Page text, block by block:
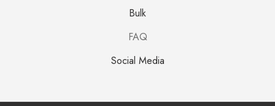
Bulk
FAQ
Social Media